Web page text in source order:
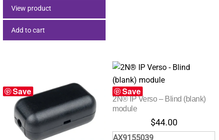
View product
Add to cart
Save Save
2N® IP Verso – Blind (blank)
module
$44.00
AX9155039